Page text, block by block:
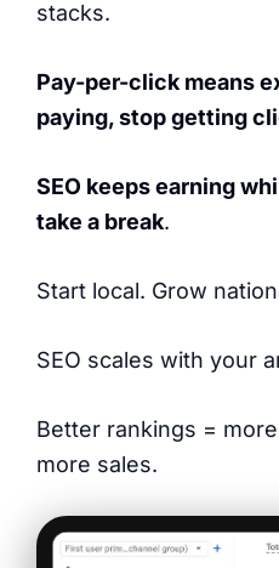
stacks.
Pay-per-click means
paying, stop getting
SEO keeps earning
take a break.
Start local. Grow
SEO scales with your
Better rankings =
more sales.